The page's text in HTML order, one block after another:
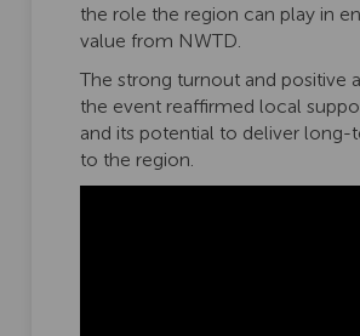
the role the region can play in
value from NWTD.
The strong turnout and positive
the event reaffirmed local
and its potential to deliver long-
to the region.